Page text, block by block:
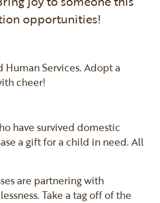
opportunities!
Services. Adopt a
cheer!
have survived domestic
a gift for a child in need. All
are partnering with
Take a tag off of the